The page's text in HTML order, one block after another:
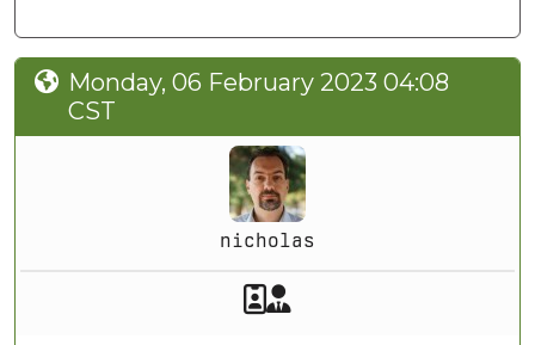
Monday, 06 February 2023 04:08
CST
nicholas
Akeeba Staff